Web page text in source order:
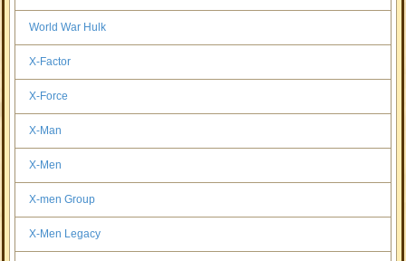
World War Hulk
X-Factor
X-Force
X-Man
X-Men
X-men Group
X-Men Legacy